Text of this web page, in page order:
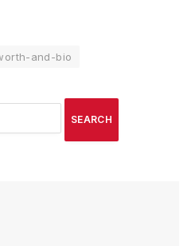
and-bio
SEARCH